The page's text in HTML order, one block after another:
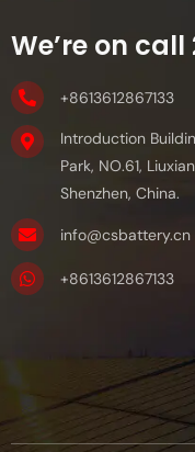
We’re on
+8613612867133
Introduction
Park, NO.61,
Shenzhen, China.
info@csbattery.cn
+8613612867133